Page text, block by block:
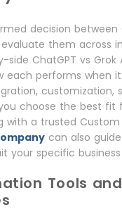
decision between
them across
side ChatGPT vs Grok
each performs when
customization,
choose the best fit
with a trusted Custom
can also
your specific
Tools and